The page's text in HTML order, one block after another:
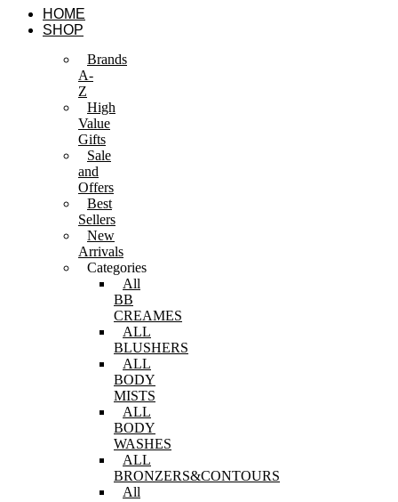
Skip
HOME
SHOP
Brands
A-
Z
High
Value
Gifts
Sale
and
Offers
Best
Sellers
New
Arrivals
Categories
All
BB
CREAMES
ALL
BLUSHERS
ALL
BODY
MISTS
ALL
BODY
WASHES
ALL
BRONZERS&CONTOURS
All